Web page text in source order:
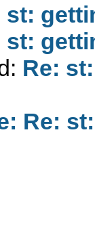
st:
st:
Re:
Re: